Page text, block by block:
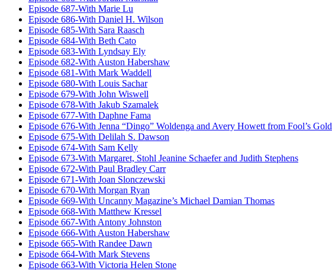
Episode 687-With Marie Lu
Episode 686-With Daniel H. Wilson
Episode 685-With Sara Raasch
Episode 684-With Beth Cato
Episode 683-With Lyndsay Ely
Episode 682-With Auston Habershaw
Episode 681-With Mark Waddell
Episode 680-With Louis Sachar
Episode 679-With John Wiswell
Episode 678-With Jakub Szamalek
Episode 677-With Daphne Fama
Episode 676-With Jenna “Dingo” Woldenga and Avery Howett from Fool’s Gold
Episode 675-With Delilah S. Dawson
Episode 674-With Sam Kelly
Episode 673-With Margaret, Stohl Jeanine Schaefer and Judith Stephens
Episode 672-With Paul Bradley Carr
Episode 671-With Joan Slonczewski
Episode 670-With Morgan Ryan
Episode 669-With Uncanny Magazine’s Michael Damian Thomas
Episode 668-With Matthew Kressel
Episode 667-With Antony Johnston
Episode 666-With Auston Habershaw
Episode 665-With Randee Dawn
Episode 664-With Mark Stevens
Episode 663-With Victoria Helen Stone